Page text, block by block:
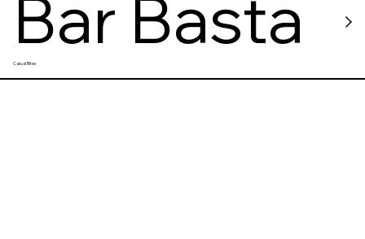
Bar Basta
Casual Bites